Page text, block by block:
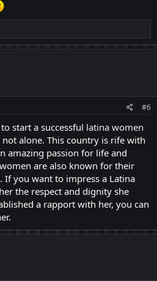
#6
start a successful latina women
alone. This country is rife with
amazing passion for life and
are also known for their
If you want to impress a Latina
the respect and dignity she
a rapport with her, you can